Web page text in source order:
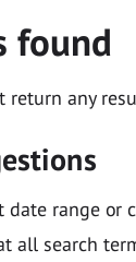
found
return any
date range or
all search